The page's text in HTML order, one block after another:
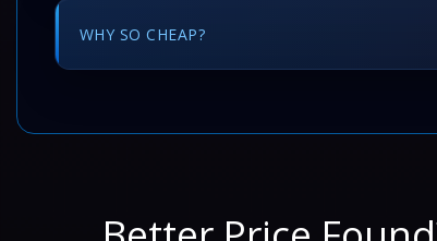
WHY SO CHEAP?